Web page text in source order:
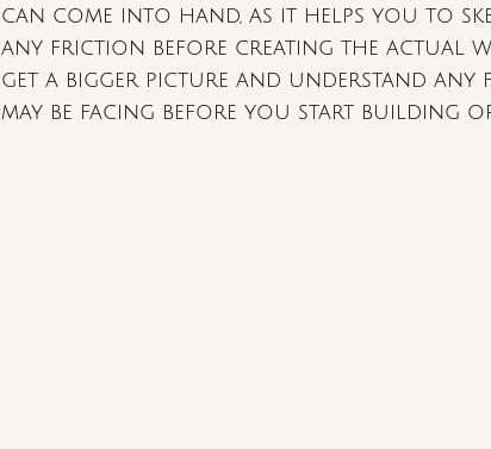
can come into hand, as it helps you to
any friction before creating the actual
get a bigger picture and understand
may be facing before you start building